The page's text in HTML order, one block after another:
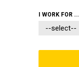
six yearsin a
commercial cloud
I WORK FOR ...